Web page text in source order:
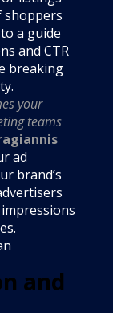
shoppers
a guide
and CTR
breaking
your
teams
ad
brand’s
and